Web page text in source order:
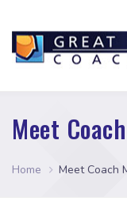
Meet
Home